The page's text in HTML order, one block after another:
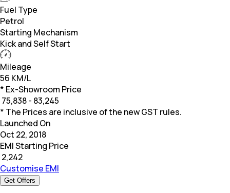
Fuel Type
Petrol
Starting Mechanism
Kick and Self Start
Mileage
56 KM/L
* Ex-Showroom Price
75,838 - 83,245
* The Prices are inclusive of the new GST rules.
Launched On
Oct 22, 2018
EMI Starting Price
2,242
Customise EMI
Get Offers